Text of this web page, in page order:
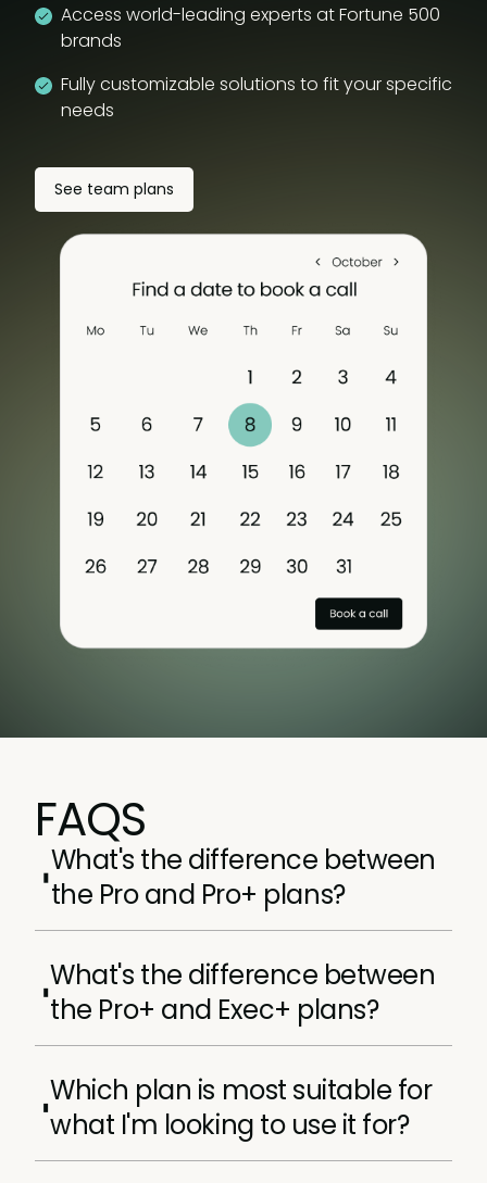
Access world-leading experts at Fortune 500
brands
Fully customizable solutions to fit your specific
needs
See team plans
FAQS
What's the difference between
the Pro and Pro+ plans?
plan does, plus, a few incredible extras, like
Access to all our Core and Advanced
certifications (RRP $15,000+).
Marketing Certified: Core course per
year.
What's the difference between
the Pro+ and Exec+ plans?
marketers with 0-4 years experiences,
whereas our Exec+ plans are tailored towards
product marketers with at least four years
experiences.
Which plan is most suitable for
what I'm looking to use it for?